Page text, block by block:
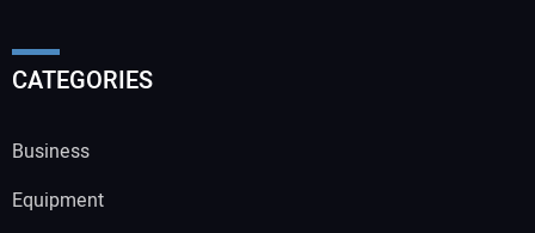
CATEGORIES
Business
Equipment